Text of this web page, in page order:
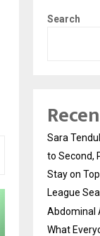
Search
Sara
to Second,
Stay on
League
Abdominal
What